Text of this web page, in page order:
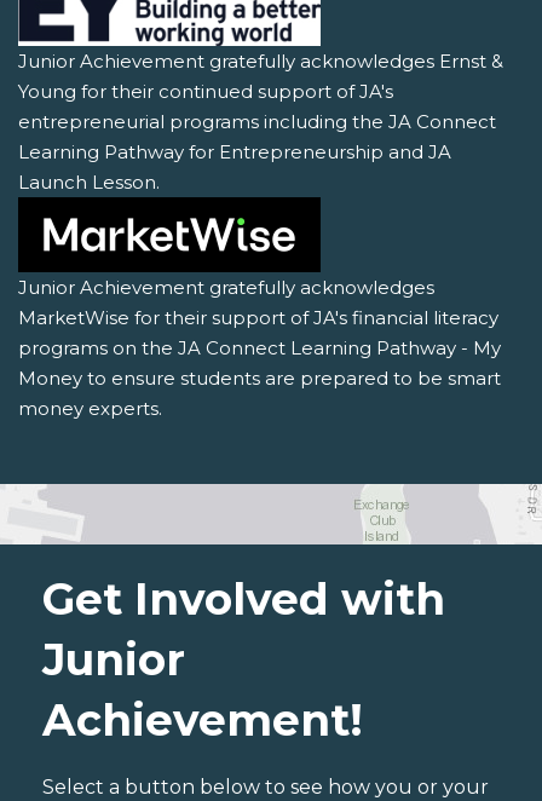
Junior Achievement gratefully acknowledges Ernst &
Young for their continued support of JA's
entrepreneurial programs including the JA Connect
Learning Pathway for Entrepreneurship and JA
Launch Lesson.
Junior Achievement gratefully acknowledges
MarketWise for their support of JA's financial literacy
programs on the JA Connect Learning Pathway - My
Money to ensure students are prepared to be smart
money experts.
Get Involved with
Junior
Achievement!
Select a button below to see how you or your